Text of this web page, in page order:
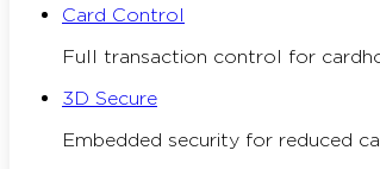
Card Control
Full transaction control for
3D Secure
Embedded security for reduced